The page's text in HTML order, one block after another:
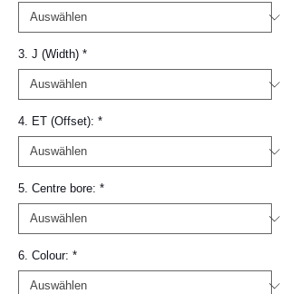
3. J (Width) *
4. ET (Offset): *
5. Centre bore: *
6. Colour: *